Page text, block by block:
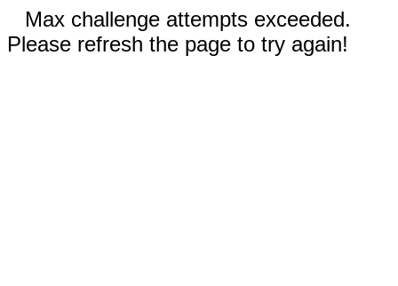
Max challenge attempts exceeded.
Please refresh the page to try again!